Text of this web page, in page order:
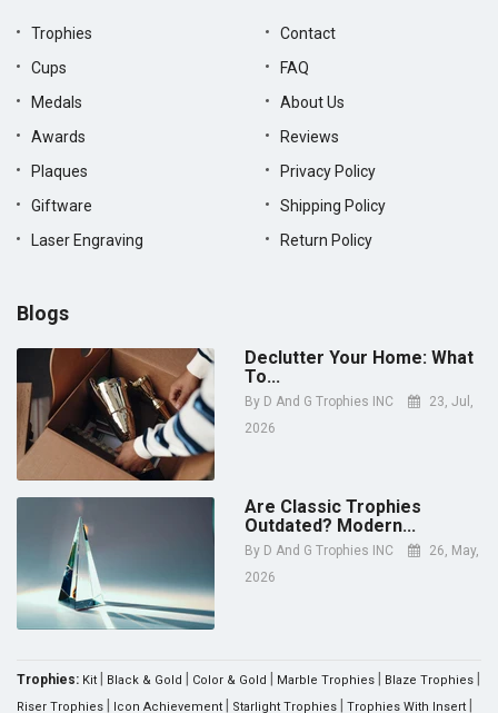
Trophies
Cups
Medals
Awards
Plaques
Giftware
Laser Engraving
Contact
FAQ
About Us
Reviews
Privacy Policy
Shipping Policy
Return Policy
Blogs
Declutter Your Home: What
To...
By D And G Trophies INC
23, Jul,
2026
Are Classic Trophies
Outdated? Modern...
By D And G Trophies INC
26, May,
2026
Trophies: Kit Black & Gold Color & Gold Marble Trophies Blaze Trophies
Riser Trophies Icon Achievement Starlight Trophies Trophies With Insert